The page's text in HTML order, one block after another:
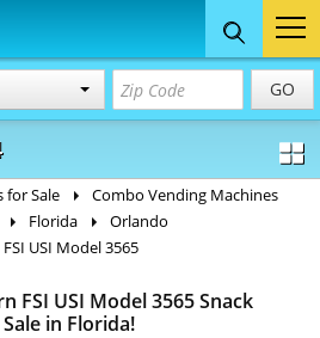
GO
Concession
& Food Trailers
for Sale
Combo Vending Machines
Florida
Orlando
USI Model 3565
FSI USI Model 3565 Snack
in Florida!